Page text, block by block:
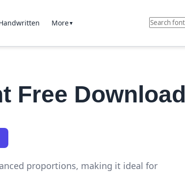
More▼
Free Download
proportions, making it ideal for